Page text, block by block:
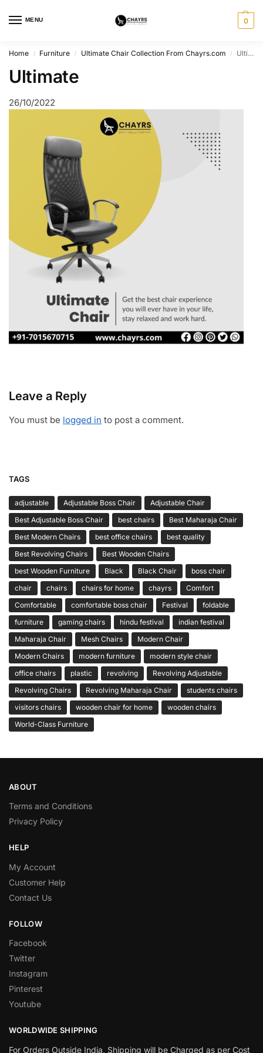
MENU 0
Home / Furniture / Ultimate Chair Collection From Chayrs.com / Ultimate
Ultimate
26/10/2022
Leave a Reply
You must be logged in to post a comment.
TAGS
adjustable Adjustable Boss Chair
Adjustable Chair
Best Adjustable Boss Chair
best chairs
Best Maharaja Chair
Best Modern Chairs
best office chairs
best quality
Best Revolving Chairs
Best Wooden Chairs
best Wooden Furniture
Black Black Chair
boss chair
chair
chairs chairs for home chayrs
Comfort
Comfortable
comfortable boss chair Festival
foldable
furniture
gaming chairs hindu festival
indian festival
Maharaja Chair
Mesh Chairs
Modern Chair
Modern Chairs
modern furniture
modern style chair
office chairs
plastic revolving
Revolving Adjustable
Revolving Chairs
Revolving Maharaja Chair
students chairs
visitors chairs
wooden chair for home
wooden chairs
World-Class Furniture
ABOUT
Terms and Conditions
Privacy Policy
HELP
My Account
Customer Help
Contact Us
FOLLOW
Facebook
Twitter
Instagram
Pinterest
Youtube
WORLDWIDE SHIPPING
For Orders Outside India, Shipping will be Charged as per Cost